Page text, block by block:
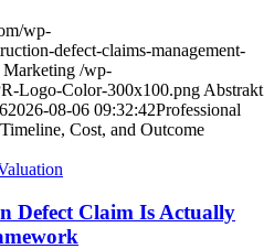
wp-
defect-claims-management-
/wp-
Logo-Color-300x100.png Abstrakt
2026-08-06 09:32:42Professional
Cost, and Outcome
Defect Claim Is Actually